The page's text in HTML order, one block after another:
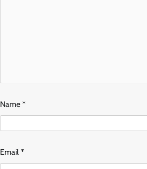
Name *
Email *